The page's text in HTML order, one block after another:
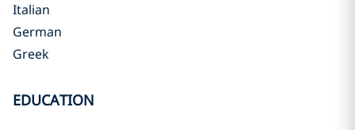
Italian
German
Greek
EDUCATION